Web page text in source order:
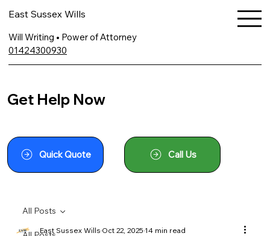
East Sussex Wills
Will Writing • Power of Attorney
01424300930
Get Help Now
Quick Quote Call Us
All Posts
East Sussex WillsOct 22, 202514 min read